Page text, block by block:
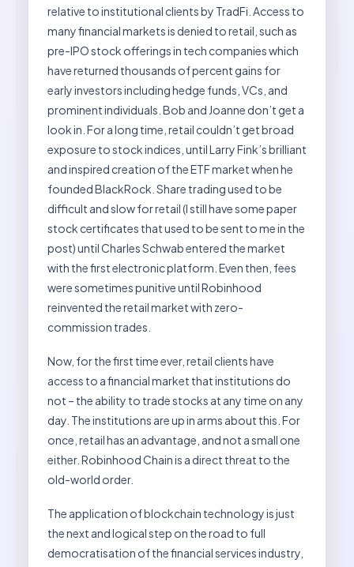
relative to institutional clients by TradFi. Access to
many financial markets is denied to retail, such as
pre-IPO stock offerings in tech companies which
have returned thousands of percent gains for
early investors including hedge funds, VCs, and
prominent individuals. Bob and Joanne don’t get a
look in. For a long time, retail couldn’t get broad
exposure to stock indices, until Larry Fink’s brilliant
and inspired creation of the ETF market when he
founded BlackRock. Share trading used to be
difficult and slow for retail (I still have some paper
stock certificates that used to be sent to me in the
post) until Charles Schwab entered the market
with the first electronic platform. Even then, fees
were sometimes punitive until Robinhood
reinvented the retail market with zero-
commission trades.
Now, for the first time ever, retail clients have
access to a financial market that institutions do
not – the ability to trade stocks at any time on any
day. The institutions are up in arms about this. For
once, retail has an advantage, and not a small one
either. Robinhood Chain is a direct threat to the
old-world order.
The application of blockchain technology is just
the next and logical step on the road to full
democratisation of the financial services industry,